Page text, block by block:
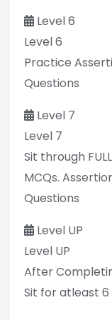
Level 6
Level 6
Practice
Questions
Level 7
Level 7
Sit through
MCQs.
Questions
Level UP
Level UP
After
Sit for atleast 6